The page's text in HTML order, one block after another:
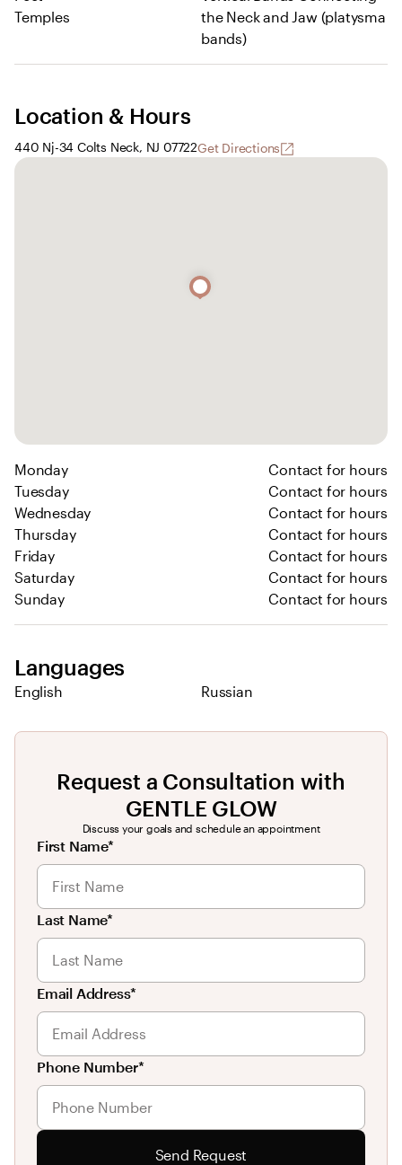
Temples
the Neck and Jaw (platysma
bands)
Location & Hours
440 Nj-34 Colts Neck, NJ 07722Get Directions
Monday
Contact for hours
Tuesday
Contact for hours
Wednesday
Contact for hours
Thursday
Contact for hours
Friday
Contact for hours
Saturday
Contact for hours
Sunday
Contact for hours
Languages
English Russian
Request a Consultation with
GENTLE GLOW
Discuss your goals and schedule an appointment
First Name*
Last Name*
Email Address*
Phone Number*
Send Request